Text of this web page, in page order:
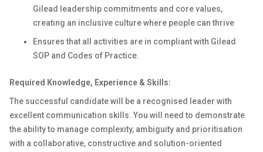
Gilead leadership commitments and core values,
creating an inclusive culture where people can thrive
Ensures that all activities are in compliant with Gilead
SOP and Codes of Practice.
Required Knowledge, Experience & Skills:
The successful candidate will be a recognised leader with
excellent communication skills. You will need to demonstrate
the ability to manage complexity, ambiguity and prioritisation
with a collaborative, constructive and solution-oriented